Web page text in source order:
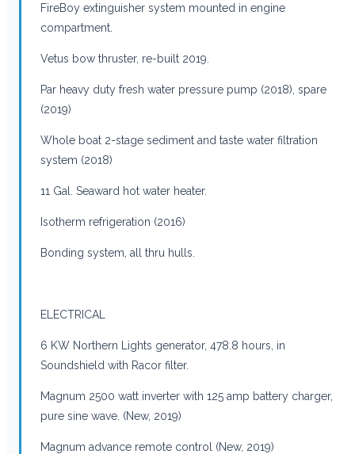
FireBoy extinguisher system mounted in engine
compartment.
Vetus bow thruster, re-built 2019.
Par heavy duty fresh water pressure pump (2018), spare
(2019)
Whole boat 2-stage sediment and taste water filtration
system (2018)
11 Gal. Seaward hot water heater.
Isotherm refrigeration (2016)
Bonding system, all thru hulls.
ELECTRICAL
6 KW Northern Lights generator, 478.8 hours, in
Soundshield with Racor filter.
Magnum 2500 watt inverter with 125 amp battery charger,
pure sine wave. (New, 2019)
Magnum advance remote control (New, 2019)